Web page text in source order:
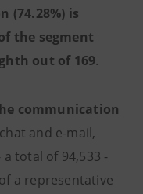
(74.28%) is
the segment
out of 169.
communication
and e-mail,
total of 94,533 -
a representative